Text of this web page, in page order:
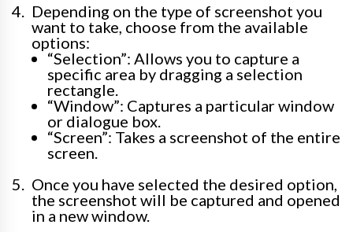
Depending on the type of screenshot you
want to take, choose from the available
options:
“Selection”: Allows you to capture a
specific area by dragging a selection
rectangle.
“Window”: Captures a particular window
or dialogue box.
“Screen”: Takes a screenshot of the entire
screen.
Once you have selected the desired option,
the screenshot will be captured and opened
in a new window.